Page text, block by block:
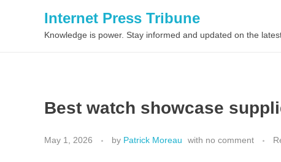
Internet Press Tribune
Knowledge is power. Stay informed and updated on the
Best watch showcase
May 1, 2026 by Patrick Moreau with no comment